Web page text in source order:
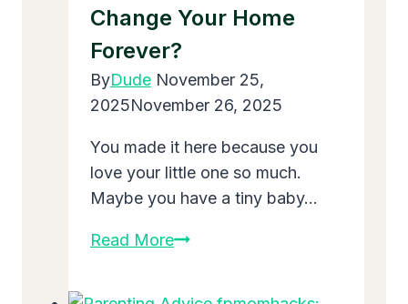
Guide
for
Parents
Change Your Home
Forever?
ByDude November 25,
2025November 26, 2025
You made it here because you
love your little one so much.
Maybe you have a tiny baby…
Read MoreWhat